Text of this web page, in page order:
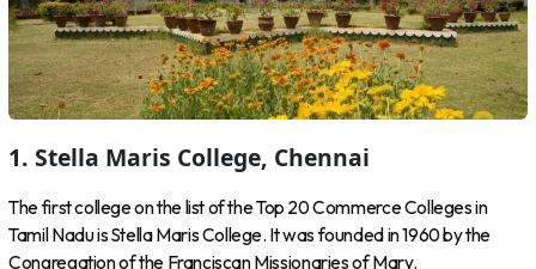
1. Stella Maris College, Chennai
The first college on the list of the Top 20 Commerce Colleges in
Tamil Nadu is Stella Maris College. It was founded in 1960 by the
Congregation of the Franciscan Missionaries of Mary.